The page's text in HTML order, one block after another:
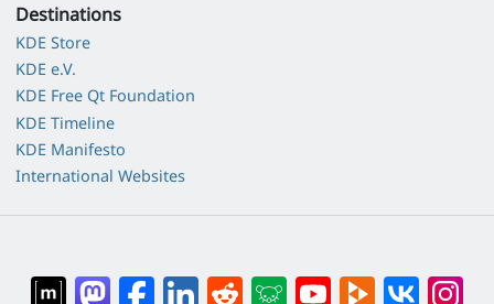
Destinations
KDE Store
KDE e.V.
KDE Free Qt Foundation
KDE Timeline
KDE Manifesto
International Websites